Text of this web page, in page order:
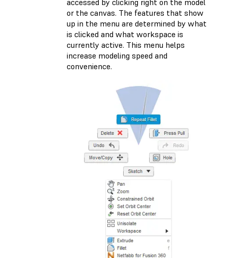
accessed by clicking right on the model
or the canvas. The features that show
up in the menu are determined by what
is clicked and what workspace is
currently active. This menu helps
increase modeling speed and
convenience.